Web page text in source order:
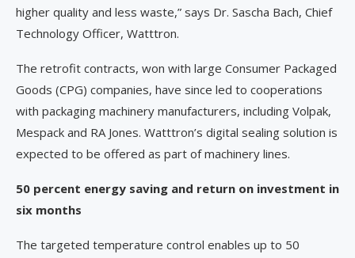
higher quality and less waste,” says Dr. Sascha Bach, Chief
Technology Officer, Watttron.
The retrofit contracts, won with large Consumer Packaged
Goods (CPG) companies, have since led to cooperations
with packaging machinery manufacturers, including Volpak,
Mespack and RA Jones. Watttron’s digital sealing solution is
expected to be offered as part of machinery lines.
50 percent energy saving and return on investment in
six months
The targeted temperature control enables up to 50